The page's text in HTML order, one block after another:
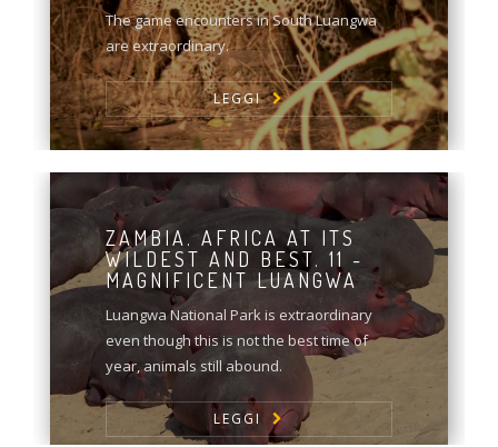
The game encounters in South Luangwa
are extraordinary.
LEGGI
ZAMBIA. AFRICA AT ITS
WILDEST AND BEST. 11 -
MAGNIFICENT LUANGWA
Luangwa National Park is extraordinary
even though this is not the best time of
year, animals still abound.
LEGGI